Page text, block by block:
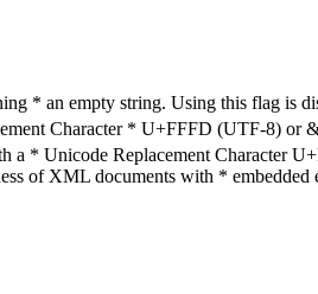
* an empty string. Using this flag is
Character * U+FFFD (UTF-8)
a * Unicode Replacement Character
of XML documents with * embedded